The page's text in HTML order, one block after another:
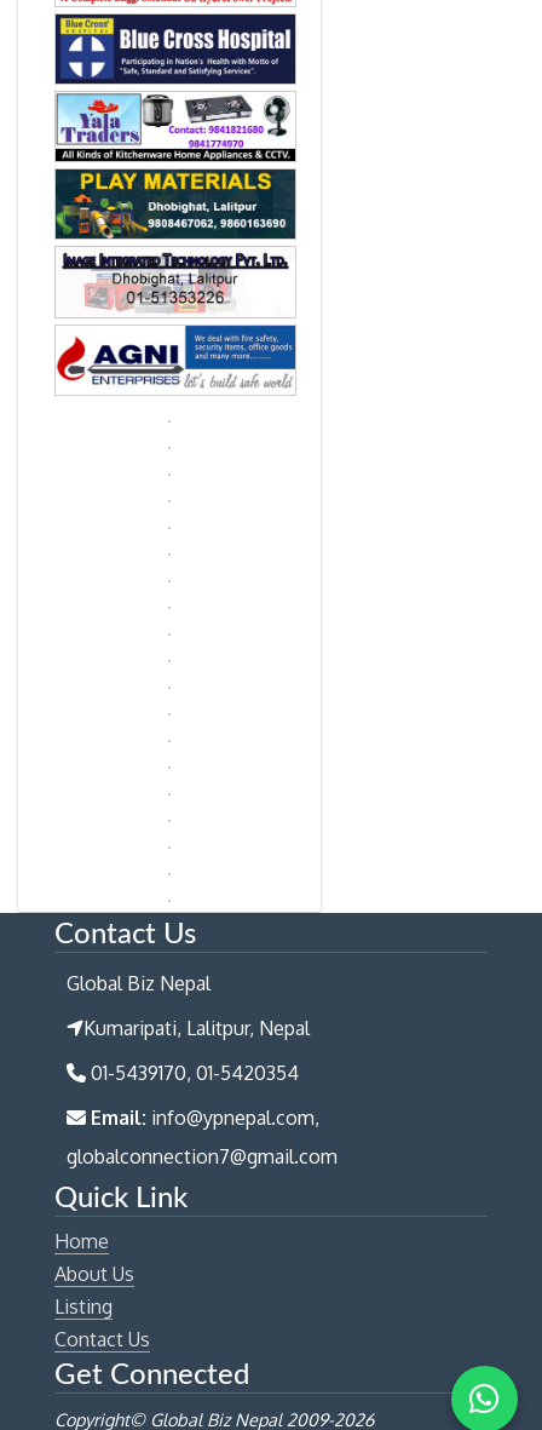
Contact Us
Global Biz Nepal
Kumaripati, Lalitpur, Nepal
01-5439170, 01-5420354
Email: info@ypnepal.com,
globalconnection7@gmail.com
Quick Link
Home
About Us
Listing
Contact Us
Get Connected
Copyright© Global Biz Nepal 2009-2026